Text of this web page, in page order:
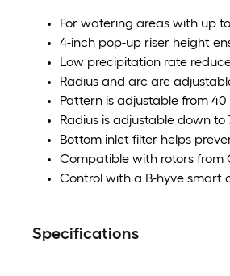
For watering areas with up
4-inch pop-up riser height
Low precipitation rate
Radius and arc are
Pattern is adjustable from
Radius is adjustable down
Bottom inlet filter helps
Compatible with rotors from
Control with a B-hyve smart
Specifications